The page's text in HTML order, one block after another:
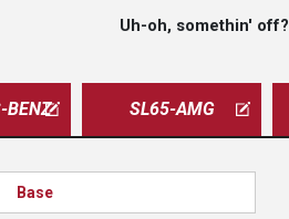
Uh-oh, somethin' off?
BENZ SL65-AMG
Base